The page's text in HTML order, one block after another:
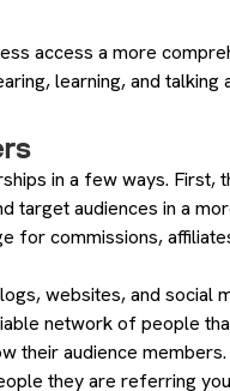
access a more
learning, and talking
in a few ways. First,
target audiences in a
for commissions,
websites, and social
network of people
their audience members.
they are referring